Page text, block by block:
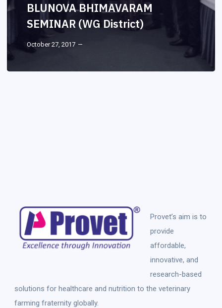
BLUNOVA BHIMAVARAM
SEMINAR (WG District)
October 27, 2017
Provet’s aim is to
provide
affordable,
innovative, and
research-based
solutions for healthcare and nutrition to the veterinary
farming fraternity globally.